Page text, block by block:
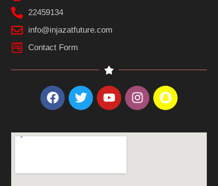
22459134
info@injazatfuture.com
Contact Form